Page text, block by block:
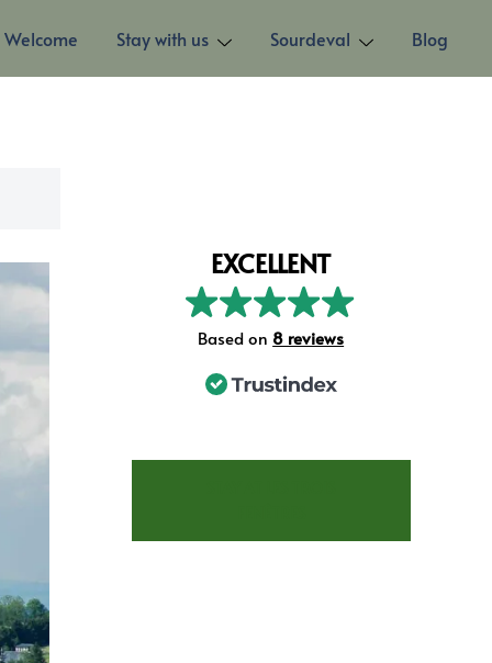
Welcome Stay with us Sourdeval Blog
EXCELLENT
Based on 73 reviews